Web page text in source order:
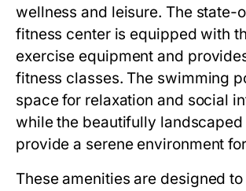
wellness and leisure. The state-
fitness center is equipped with
exercise equipment and
fitness classes. The swimming
space for relaxation and social
while the beautifully landscaped
provide a serene environment
These amenities are designed